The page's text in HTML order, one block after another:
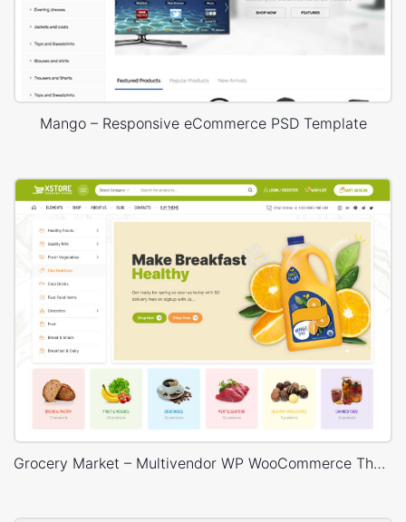
Mango – Responsive eCommerce PSD Template
Grocery Market – Multivendor WP WooCommerce Theme